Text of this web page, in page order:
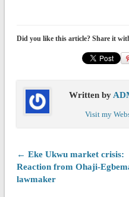
Did you like this article? Share it
Written by
Visit my
← Eke Ukwu market crisis:
Reaction from Ohaji-
lawmaker